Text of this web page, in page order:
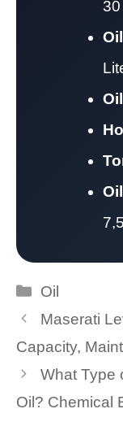
30
Categories
Oil
Maserati
Capacity,
What Type
Oil? Chemical